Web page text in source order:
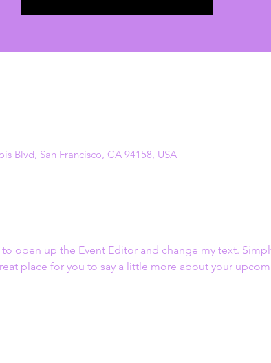
Blvd, San Francisco, CA 94158, USA
open up the Event Editor and change my text.
place for you to say a little more about your